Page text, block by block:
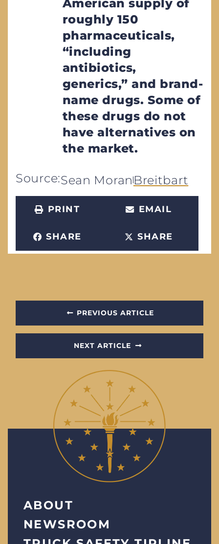
American supply of
roughly 150
pharmaceuticals,
“including
antibiotics,
generics,” and brand-
name drugs. Some of
these drugs do not
have alternatives on
the market.
Source:Sean MoranBreitbart
PRINT EMAIL
SHARE SHARE
PREVIOUS ARTICLE
NEXT ARTICLE
ABOUT
NEWSROOM